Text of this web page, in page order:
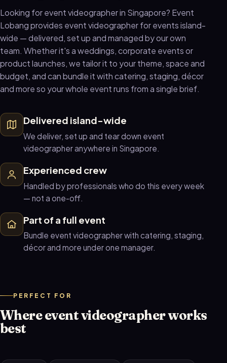
Looking for event videographer in Singapore? Event
Lobang provides event videographer for events island-
wide — delivered, set up and managed by our own
team. Whether it's a weddings, corporate events or
product launches, we tailor it to your theme, space and
budget, and can bundle it with catering, staging, décor
and more so your whole event runs from a single brief.
Delivered island-wide
We deliver, set up and tear down event
videographer anywhere in Singapore.
Experienced crew
Handled by professionals who do this every week
— not a one-off.
Part of a full event
Bundle event videographer with catering, staging,
décor and more under one manager.
PERFECT FOR
Where event videographer works
best